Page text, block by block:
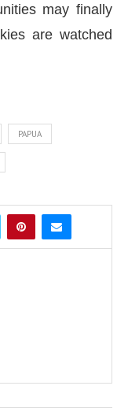
may finally
are watched
PAPUA